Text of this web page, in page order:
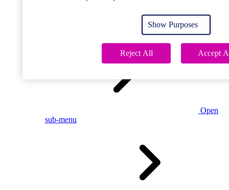
Open
Open
sub-menu
Show Purposes
Reject All Accept